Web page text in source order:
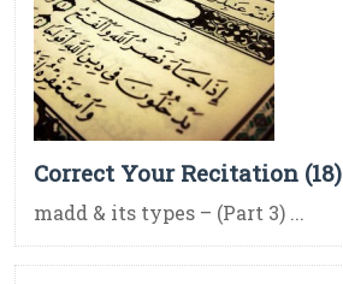
Correct Your Recitation (18)
madd & its types – (Part 3) ...